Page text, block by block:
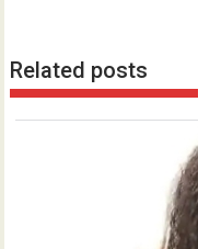
Related posts